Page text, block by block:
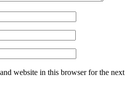
website in this browser for the next